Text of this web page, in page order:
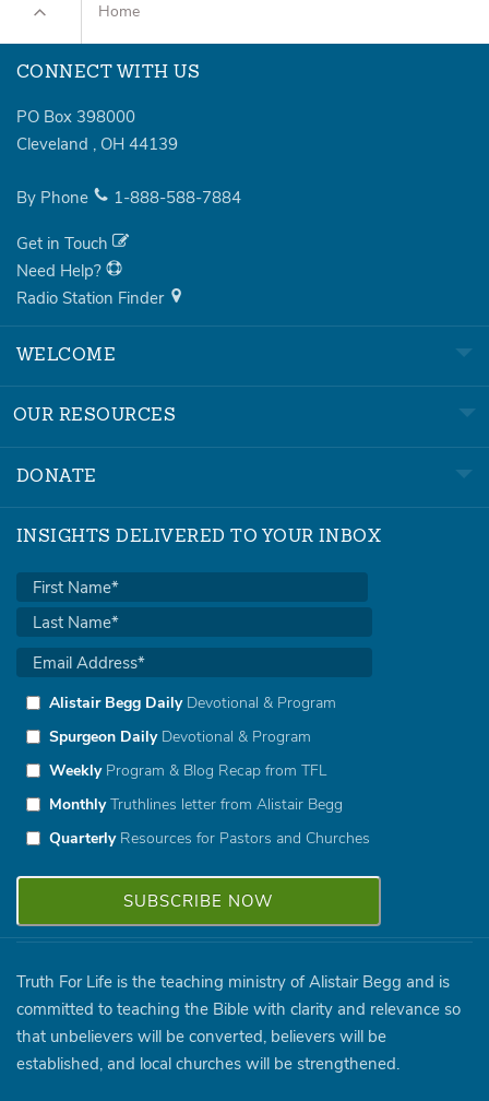
Home
CONNECT WITH US
PO Box 398000
Cleveland , OH 44139
By Phone 1-888-588-7884
Get in Touch
Need Help?
Radio Station Finder
WELCOME
OUR RESOURCES
DONATE
INSIGHTS DELIVERED TO YOUR INBOX
Alistair Begg DailyDevotional & Program
Spurgeon DailyDevotional & Program
WeeklyProgram & Blog Recap from TFL
MonthlyTruthlines letter from Alistair Begg
QuarterlyResources for Pastors and Churches
Truth For Life is the teaching ministry of Alistair Begg and is
committed to teaching the Bible with clarity and relevance so
that unbelievers will be converted, believers will be
established, and local churches will be strengthened.